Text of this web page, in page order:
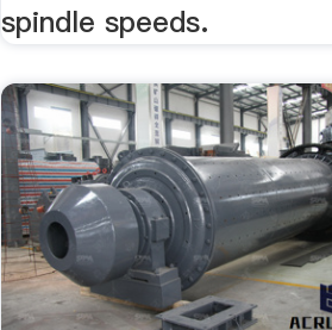
spindle speeds.